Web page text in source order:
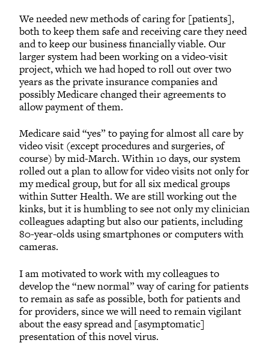
We needed new methods of caring for [patients],
both to keep them safe and receiving care they need
and to keep our business financially viable. Our
larger system had been working on a video-visit
project, which we had hoped to roll out over two
years as the private insurance companies and
possibly Medicare changed their agreements to
allow payment of them.
Medicare said “yes” to paying for almost all care by
video visit (except procedures and surgeries, of
course) by mid-March. Within 10 days, our system
rolled out a plan to allow for video visits not only for
my medical group, but for all six medical groups
within Sutter Health. We are still working out the
kinks, but it is humbling to see not only my clinician
colleagues adapting but also our patients, including
80-year-olds using smartphones or computers with
cameras.
I am motivated to work with my colleagues to
develop the “new normal” way of caring for patients
to remain as safe as possible, both for patients and
for providers, since we will need to remain vigilant
about the easy spread and [asymptomatic]
presentation of this novel virus.